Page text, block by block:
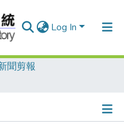
Log In
聞剪報